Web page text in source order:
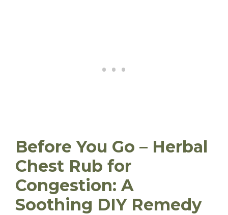
Before You Go – Herbal
Chest Rub for
Congestion: A
Soothing DIY Remedy